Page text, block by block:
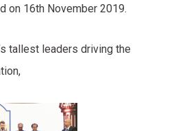
on 16th November 2019.
tallest leaders driving the